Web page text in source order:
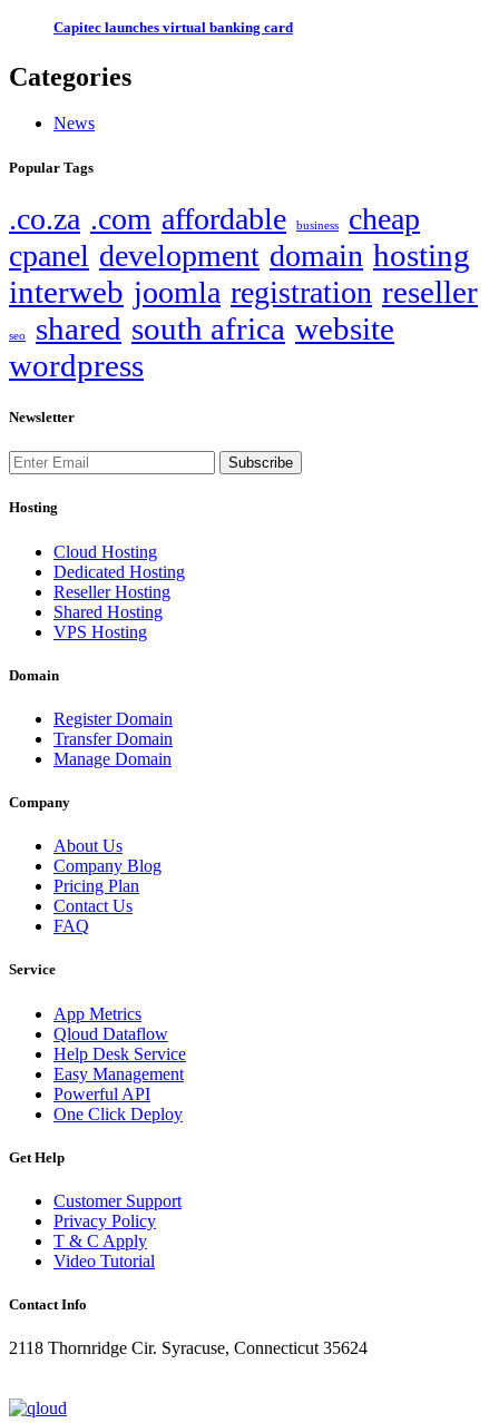
Capitec launches virtual banking card
Categories
News
Popular Tags
.co.za .com affordable business
cheap
cpanel development domain hosting
interweb joomla registration reseller
seo shared south africa website
wordpress
Newsletter
Subscribe
Hosting
Cloud Hosting
Dedicated Hosting
Reseller Hosting
Shared Hosting
VPS Hosting
Domain
Register Domain
Transfer Domain
Manage Domain
Company
About Us
Company Blog
Pricing Plan
Contact Us
FAQ
Service
App Metrics
Qloud Dataflow
Help Desk Service
Easy Management
Powerful API
One Click Deploy
Get Help
Customer Support
Privacy Policy
T & C Apply
Video Tutorial
Contact Info
2118 Thornridge Cir. Syracuse, Connecticut 35624